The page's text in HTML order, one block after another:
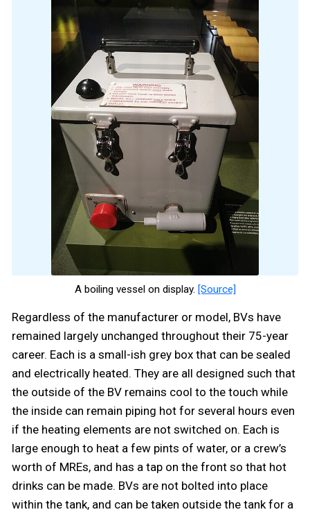
A boiling vessel on display. [Source]
Regardless of the manufacturer or model, BVs have
remained largely unchanged throughout their 75-year
career. Each is a small-ish grey box that can be sealed
and electrically heated. They are all designed such that
the outside of the BV remains cool to the touch while
the inside can remain piping hot for several hours even
if the heating elements are not switched on. Each is
large enough to heat a few pints of water, or a crew’s
worth of MREs, and has a tap on the front so that hot
drinks can be made. BVs are not bolted into place
within the tank, and can be taken outside the tank for a